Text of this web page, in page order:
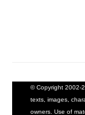
© Copyright 2002-
texts, images,
owners. Use of